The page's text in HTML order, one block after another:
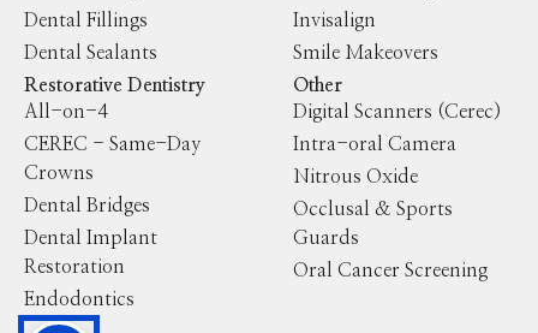
Dental Fillings
Dental Sealants
Invisalign
Smile Makeovers
Restorative Dentistry
All-on-4
CEREC - Same-Day
Crowns
Dental Bridges
Dental Implant
Restoration
Endodontics
Other
Digital Scanners (Cerec)
Intra-oral Camera
Nitrous Oxide
Occlusal & Sports
Guards
Oral Cancer Screening